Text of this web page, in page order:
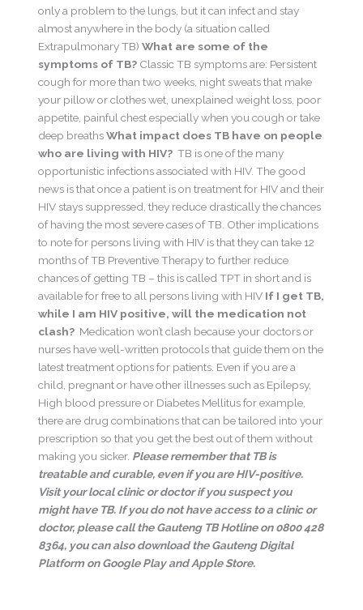
only a problem to the lungs, but it can infect and stay
almost anywhere in the body (a situation called
Extrapulmonary TB)What are some of the
symptoms of TB? Classic TB symptoms are: Persistent
cough for more than two weeks, night sweats that make
your pillow or clothes wet, unexplained weight loss, poor
appetite, painful chest especially when you cough or take
deep breathsWhat impact does TB have on people
who are living with HIV? TB is one of the many
opportunistic infections associated with HIV. The good
news is that once a patient is on treatment for HIV and their
HIV stays suppressed, they reduce drastically the chances
of having the most severe cases of TB. Other implications
to note for persons living with HIV is that they can take 12
months of TB Preventive Therapy to further reduce
chances of getting TB – this is called TPT in short and is
available for free to all persons living with HIV If I get TB,
while I am HIV positive, will the medication not
clash? Medication won’t clash because your doctors or
nurses have well-written protocols that guide them on the
latest treatment options for patients. Even if you are a
child, pregnant or have other illnesses such as Epilepsy,
High blood pressure or Diabetes Mellitus for example,
there are drug combinations that can be tailored into your
prescription so that you get the best out of them without
making you sicker. Please remember that TB is
treatable and curable, even if you are HIV-positive.
Visit your local clinic or doctor if you suspect you
might have TB. If you do not have access to a clinic or
doctor, please call the Gauteng TB Hotline on 0800 428
8364, you can also download the Gauteng Digital
Platform on Google Play and Apple Store.